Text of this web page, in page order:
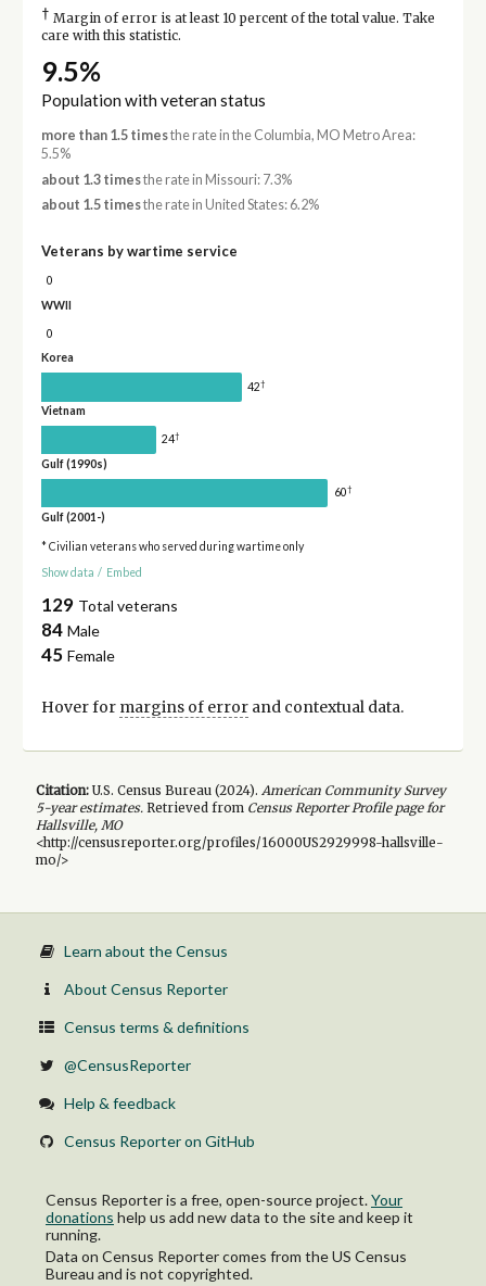
† Margin of error is at least 10 percent of the total value. Take
care with this statistic.
9.5%
Population with veteran status
more than 1.5 timesthe rate in the Columbia, MO Metro Area:
5.5%
about 1.3 timesthe rate in Missouri: 7.3%
about 1.5 timesthe rate in United States: 6.2%
Veterans by wartime service
0
WWII
0
Korea
42†
Vietnam
24†
Gulf (1990s)
60†
Gulf (2001-)
* Civilian veterans who served during wartime only
Show data / Embed
129 Total veterans
84 Male
45 Female
Hover for margins of errorand contextual data.
Citation:U.S. Census Bureau (2024). American Community Survey
5-yearestimates.Retrieved from Census Reporter Profile page for
Hallsville, MO
<http://censusreporter.org/profiles/16000US2929998-hallsville-
mo/>
Learn about the Census
About Census Reporter
Census terms & definitions
@CensusReporter
Help & feedback
Census Reporter on GitHub
Census Reporter is a free, open-source project.Your
donations help us add new data to the site and keep it
running.
Data on Census Reporter comes from the US Census
Bureau and is not copyrighted.